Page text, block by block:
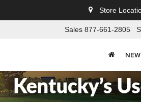
Store
Sales 877-661-2805
NEW